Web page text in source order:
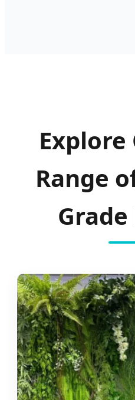
Explore
Range